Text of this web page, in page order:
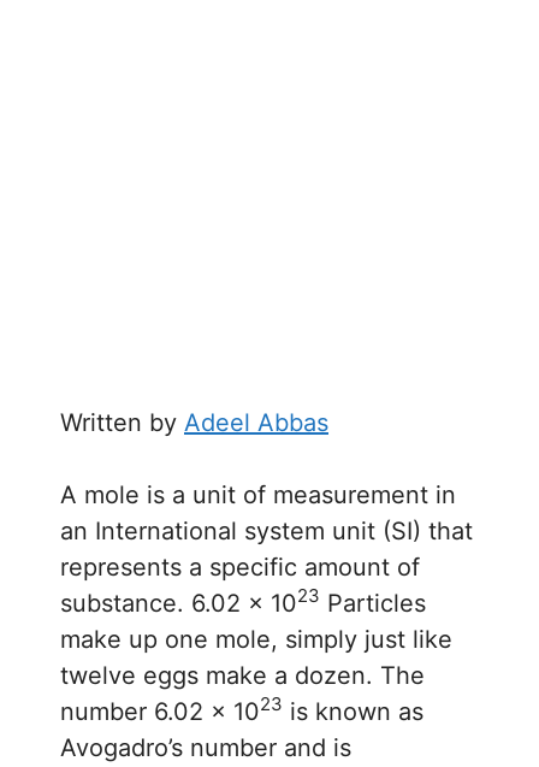
Written by Adeel Abbas
A mole is a unit of measurement in
an International system unit (SI) that
represents a specific amount of
substance. 6.02 × 1023 Particles
make up one mole, simply just like
twelve eggs make a dozen. The
number 6.02 × 1023 is known as
Avogadro’s number and is